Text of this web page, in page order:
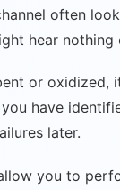
often
hear nothing
or
have
later.
you to